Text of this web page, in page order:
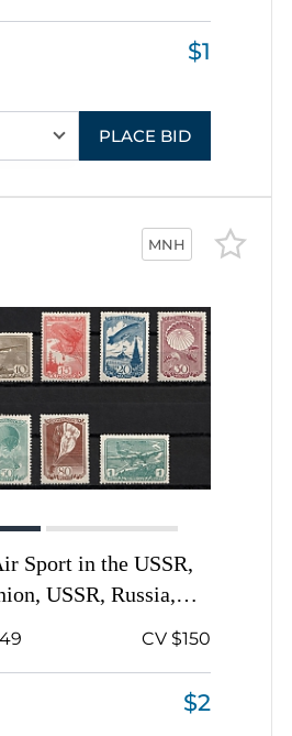
$1
PLACE BID
MNH
Sport in the USSR,
USSR, Russia,
Set
CV $150
$2